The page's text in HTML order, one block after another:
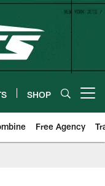
SHOP
Free Agency